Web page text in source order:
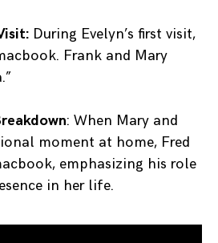
During Evelyn’s first visit,
Frank and Mary
: When Mary and
moment at home, Fred
emphasizing his role
in her life.